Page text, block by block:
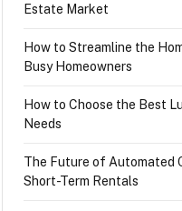
Estate Market
How to Streamline the
Busy Homeowners
How to Choose the Best
Needs
The Future of Automated
Short-Term Rentals